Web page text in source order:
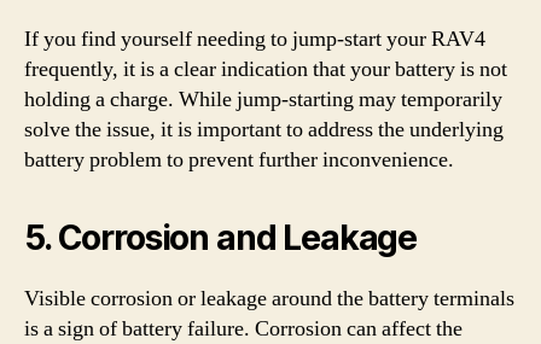
If you find yourself needing to jump-start your RAV4
frequently, it is a clear indication that your battery is not
holding a charge. While jump-starting may temporarily
solve the issue, it is important to address the underlying
battery problem to prevent further inconvenience.
5. Corrosion and Leakage
Visible corrosion or leakage around the battery terminals
is a sign of battery failure. Corrosion can affect the